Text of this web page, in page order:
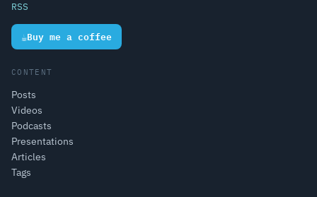
RSS
☕Buy me a coffee
CONTENT
Posts
Videos
Podcasts
Presentations
Articles
Tags